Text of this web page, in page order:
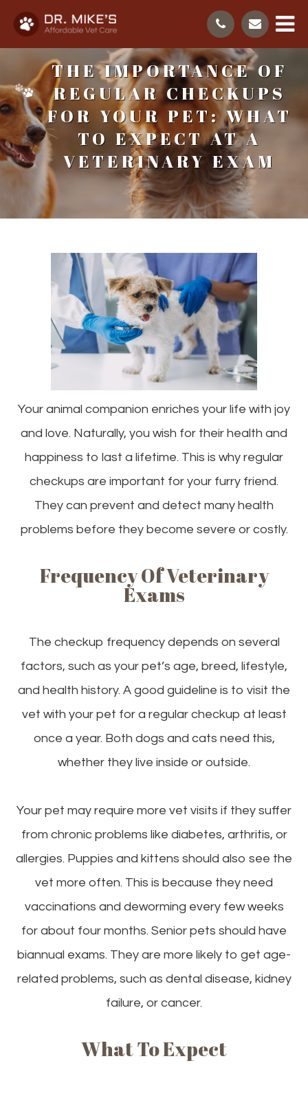
THE IMPORTANCE OF
REGULAR CHECKUPS
FOR YOUR PET: WHAT
TO EXPECT AT A
VETERINARY EXAM
Your animal companion enriches your life with joy
and love. Naturally, you wish for their health and
happiness to last a lifetime. This is why regular
checkups are important for your furry friend.
They can prevent and detect many health
problems before they become severe or costly.
Frequency Of Veterinary
Exams
The checkup frequency depends on several
factors, such as your pet’s age, breed, lifestyle,
and health history. A good guideline is to visit the
vet with your pet for a regular checkup at least
once a year. Both dogs and cats need this,
whether they live inside or outside.
Your pet may require more vet visits if they suffer
from chronic problems like diabetes, arthritis, or
allergies. Puppies and kittens should also see the
vet more often. This is because they need
vaccinations and deworming every few weeks
for about four months. Senior pets should have
biannual exams. They are more likely to get age-
related problems, such as dental disease, kidney
failure, or cancer.
What To Expect